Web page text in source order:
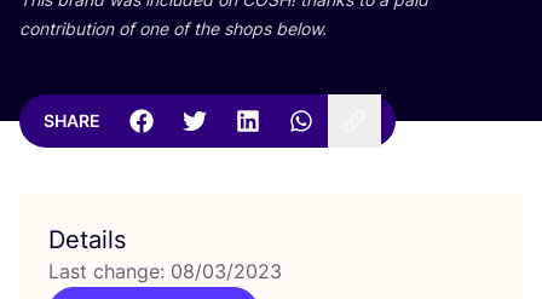
contribution of one of the shops below.
SHARE
Details
Last change: 08/03/2023